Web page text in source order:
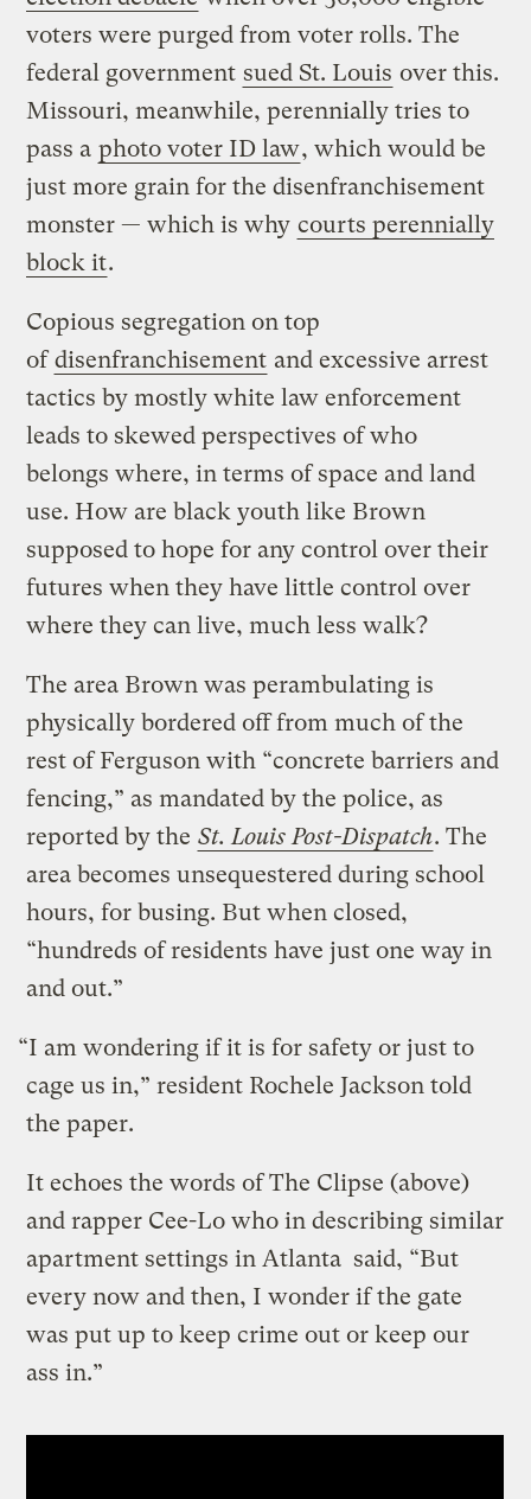
voters were purged from voter rolls. The
federal government sued St. Louis over this.
Missouri, meanwhile, perennially tries to
pass a photo voter ID law, which would be
just more grain for the disenfranchisement
monster — which is why courts perennially
block it.
Copious segregation on top
ofdisenfranchisement and excessive arrest
tactics by mostly white law enforcement
leads to skewed perspectives of who
belongs where, in terms of space and land
use. How are black youth like Brown
supposed to hope for any control over their
futures when they have little control over
where they can live, much less walk?
The area Brown was perambulating is
physically bordered off from much of the
rest of Ferguson with “concrete barriers and
fencing,” as mandated by the police, as
reported by the St. Louis Post-Dispatch. The
area becomes unsequestered during school
hours, for busing. But when closed,
“hundreds of residents have just one way in
and out.”
“I am wondering if it is for safety or just to
cage us in,” resident Rochele Jackson told
the paper.
It echoes the words of The Clipse (above)
and rapper Cee-Lo who in describing similar
apartment settings in Atlanta said, “But
every now and then, I wonder if the gate
was put up to keep crime out or keep our
ass in.”